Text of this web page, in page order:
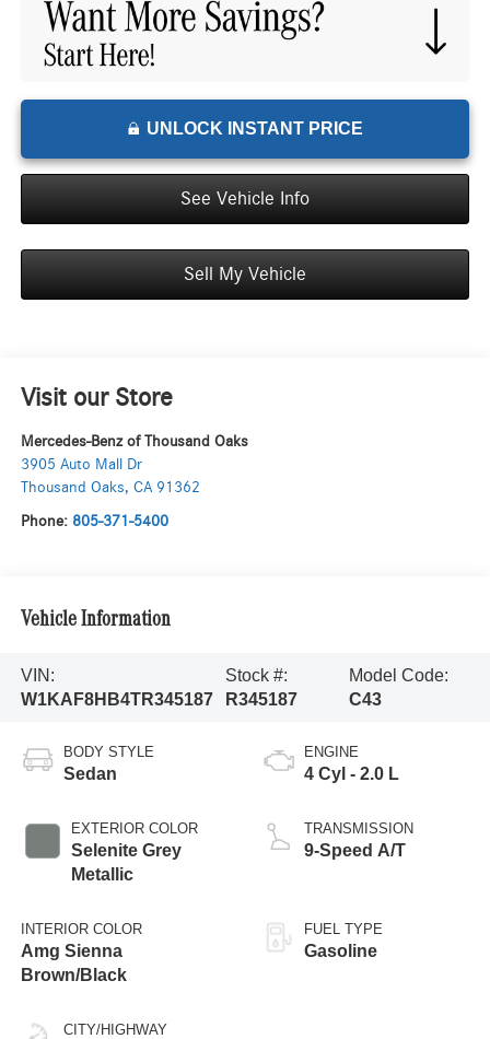
UNLOCK INSTANT PRICE
See Vehicle Info
Sell My Vehicle
Visit our Store
Mercedes-Benz of Thousand Oaks
3905 Auto Mall Dr
Thousand Oaks, CA 91362
Phone: 805-371-5400
Vehicle Information
VIN:
W1KAF8HB4TR345187
Stock #:
R345187
Model Code:
C43
BODY STYLE
Sedan
EXTERIOR COLOR
Selenite Grey
Metallic
INTERIOR COLOR
Amg Sienna
Brown/Black
CITY/HIGHWAY
ENGINE
4 Cyl - 2.0 L
TRANSMISSION
9-Speed A/T
FUEL TYPE
Gasoline